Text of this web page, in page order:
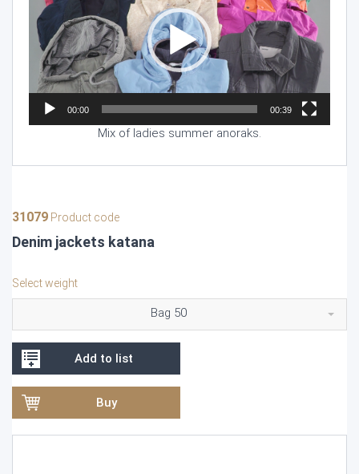
00:00 00:39
Mix of ladies summer anoraks.
31079 Product code
Denim jackets katana
Select weight
Bag 50
Add to list
Buy